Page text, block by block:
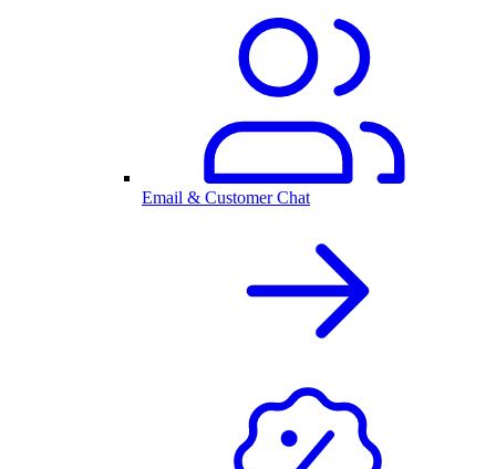
Email & Customer Chat